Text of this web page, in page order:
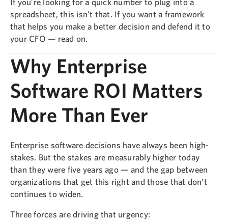
spreadsheet, this isn’t that. If you want a framework
that helps you make a better decision and defend it to
your CFO — read on.
Why Enterprise
Software ROI Matters
More Than Ever
Enterprise software decisions have always been high-
stakes. But the stakes are measurably higher today
than they were five years ago — and the gap between
organizations that get this right and those that don’t
continues to widen.
Three forces are driving that urgency: